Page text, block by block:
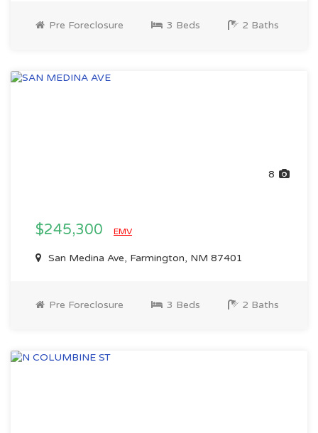
Pre Foreclosure 3 Beds 2 Baths
8
$245,300 EMV
San Medina Ave, Farmington, NM 87401
Pre Foreclosure 3 Beds 2 Baths